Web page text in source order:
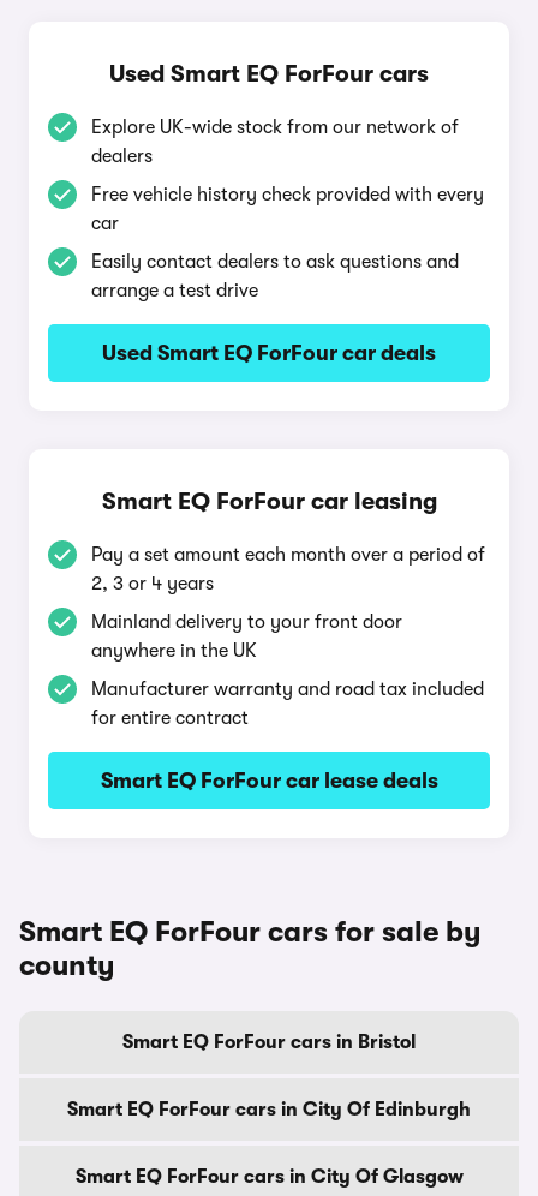
Used Smart EQ ForFour cars
Explore UK-wide stock from our network of
dealers
Free vehicle history check provided with every
car
Easily contact dealers to ask questions and
arrange a test drive
Used Smart EQ ForFour car deals
Smart EQ ForFour car leasing
Pay a set amount each month over a period of
2, 3 or 4 years
Mainland delivery to your front door
anywhere in the UK
Manufacturer warranty and road tax included
for entire contract
Smart EQ ForFour car lease deals
Smart EQ ForFour cars for sale by
county
Smart EQ ForFour cars in Bristol
Smart EQ ForFour cars in City Of Edinburgh
Smart EQ ForFour cars in City Of Glasgow